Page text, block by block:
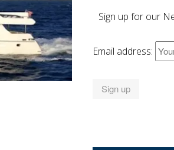
Sign up for our
Email address: